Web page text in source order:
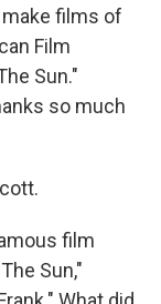
films of
Film
Sun."
so much
film
Sun,"